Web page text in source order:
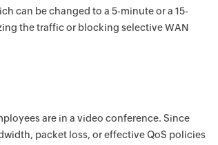
can be changed to a 5-minute or a 15-
the traffic or blocking selective WAN
are in a video conference. Since
packet loss, or effective QoS policies